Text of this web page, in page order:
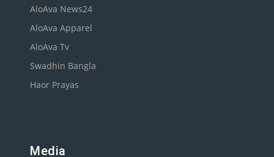
AloAva News24
AloAva Apparel
AloAva Tv
Swadhin Bangla
Haor Prayas
Media